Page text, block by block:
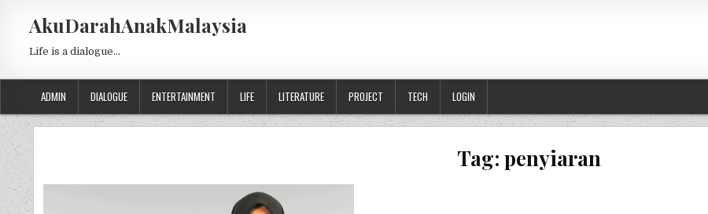
AkuDarahAnakMalaysia
Life is a dialogue…
ADMIN DIALOGUE ENTERTAINMENT LIFE LITERATURE PROJECT TECH LOGIN
Tag: penyiaran